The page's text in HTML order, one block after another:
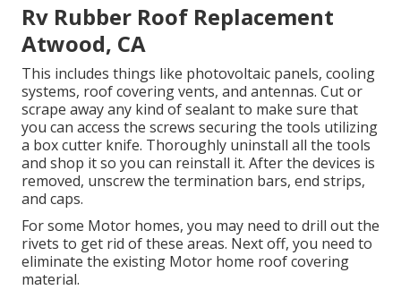
Rv Rubber Roof Replacement
Atwood, CA
This includes things like photovoltaic panels, cooling
systems, roof covering vents, and antennas. Cut or
scrape away any kind of sealant to make sure that
you can access the screws securing the tools utilizing
a box cutter knife. Thoroughly uninstall all the tools
and shop it so you can reinstall it. After the devices is
removed, unscrew the termination bars, end strips,
and caps.
For some Motor homes, you may need to drill out the
rivets to get rid of these areas. Next off, you need to
eliminate the existing Motor home roof covering
material.